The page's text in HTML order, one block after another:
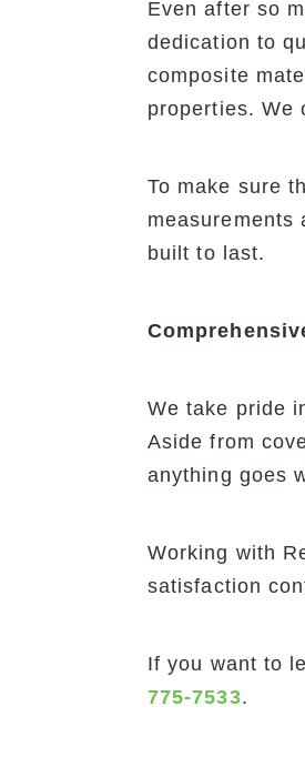
Even after so
dedication to
composite
properties. We
To make sure
measurements
built to last.
We take pride
Aside from
anything goes
Working with
satisfaction
If you want to
775-7533.